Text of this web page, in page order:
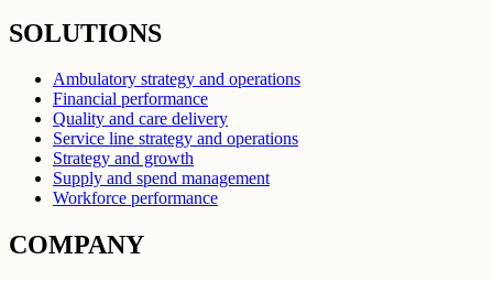
SOLUTIONS
Ambulatory strategy and operations
Financial performance
Quality and care delivery
Service line strategy and operations
Strategy and growth
Supply and spend management
Workforce performance
COMPANY